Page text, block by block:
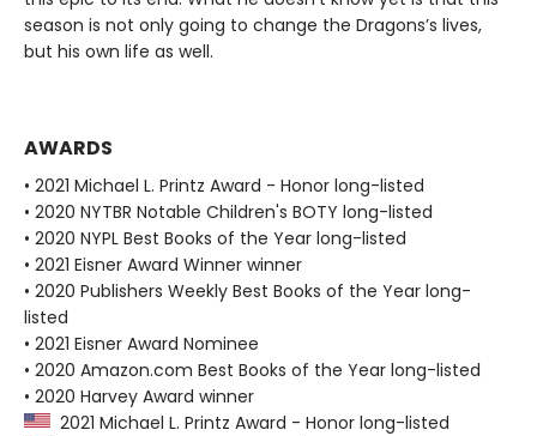
season is not only going to change the Dragons’s lives,
but his own life as well.
AWARDS
• 2021 Michael L. Printz Award - Honor long-listed
• 2020 NYTBR Notable Children's BOTY long-listed
• 2020 NYPL Best Books of the Year long-listed
• 2021 Eisner Award Winner winner
• 2020 Publishers Weekly Best Books of the Year long-
listed
• 2021 Eisner Award Nominee
• 2020 Amazon.com Best Books of the Year long-listed
• 2020 Harvey Award winner
2021 Michael L. Printz Award - Honor long-listed